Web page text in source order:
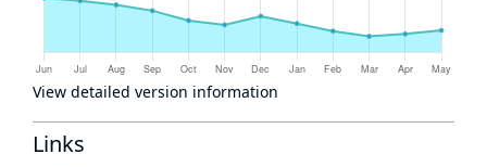
View detailed version information
Links